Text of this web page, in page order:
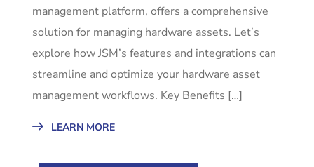
management platform, offers a comprehensive
solution for managing hardware assets. Let’s
explore how JSM’s features and integrations can
streamline and optimize your hardware asset
management workflows. Key Benefits […]
LEARN MORE